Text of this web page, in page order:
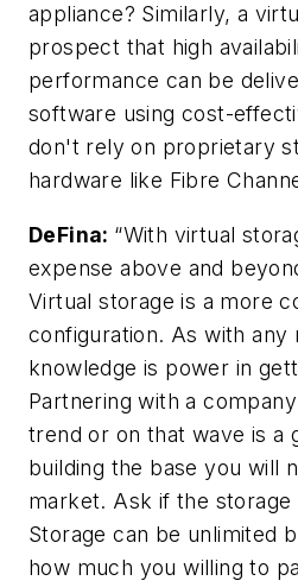
appliance? Similarly, a
prospect that high
performance can be
software using cost-
don't rely on proprietary
hardware like Fibre
DeFina: “With virtual
expense above and
Virtual storage is a more
configuration. As with any
knowledge is power in
Partnering with a
trend or on that wave is a
building the base you will
market. Ask if the storage
Storage can be unlimited
how much you willing to